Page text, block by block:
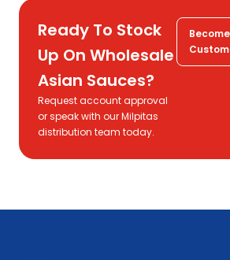
Ready To Stock
Up On Wholesale
Asian Sauces?
Request account approval
or speak with our Milpitas
distribution team today.